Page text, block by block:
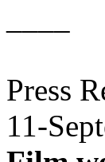
Press
11-